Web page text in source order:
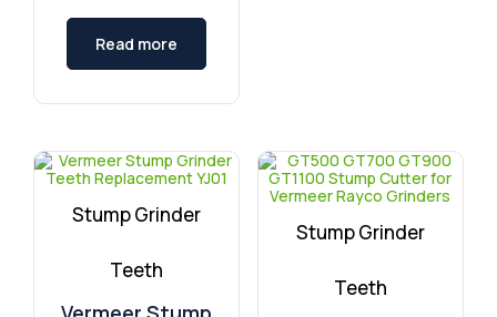
Read more
Stump Grinder
Teeth
Stump Grinder
Teeth